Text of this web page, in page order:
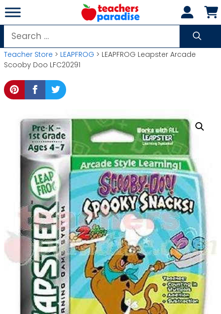
Skip
to
content
Search
for:
Teacher Store > LEAPFROG > LEAPFROG Leapster Arcade
Scooby Doo LFC20291